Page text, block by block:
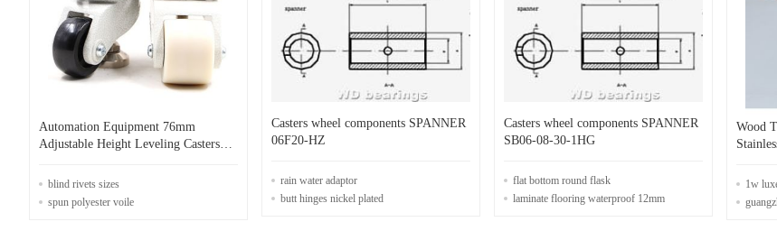
Automation Equipment 76mm
Adjustable Height Leveling Casters
blind rivets sizes
spun polyester voile
Casters wheel components SPANNER
06F20-HZ
rain water adaptor
butt hinges nickel plated
Casters wheel components SPANNER
SB06-08-30-1HG
flat bottom round flask
laminate flooring waterproof 12mm
Wood
1w